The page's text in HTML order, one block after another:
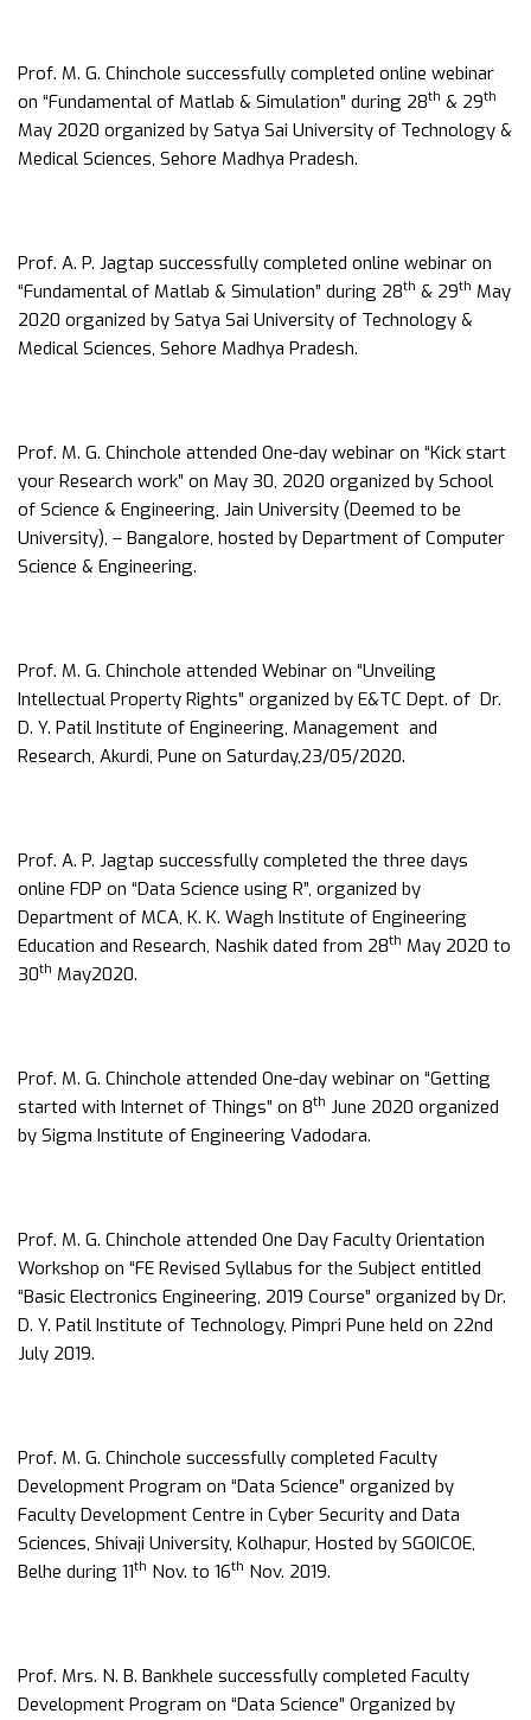
Prof. M. G. Chinchole successfully completed online webinar
on “Fundamental of Matlab & Simulation” during 28th & 29th
May 2020 organized by Satya Sai University of Technology &
Medical Sciences, Sehore Madhya Pradesh.
Prof. A. P. Jagtap successfully completed online webinar on
“Fundamental of Matlab & Simulation” during 28th & 29th May
2020 organized by Satya Sai University of Technology &
Medical Sciences, Sehore Madhya Pradesh.
Prof. M. G. Chinchole attended One-day webinar on “Kick start
your Research work” on May 30, 2020 organized by School
of Science & Engineering, Jain University (Deemed to be
University), – Bangalore, hosted by Department of Computer
Science & Engineering.
Prof. M. G. Chinchole attended Webinar on “Unveiling
Intellectual Property Rights” organized by E&TC Dept. of Dr.
D. Y. Patil Institute of Engineering, Management and
Research, Akurdi, Pune on Saturday,23/05/2020.
Prof. A. P. Jagtap successfully completed the three days
online FDP on “Data Science using R”, organized by
Department of MCA, K. K. Wagh Institute of Engineering
Education and Research, Nashik dated from 28th May 2020 to
30th May2020.
Prof. M. G. Chinchole attended One-day webinar on “Getting
started with Internet of Things” on 8th June 2020 organized
by Sigma Institute of Engineering Vadodara.
Prof. M. G. Chinchole attended One Day Faculty Orientation
Workshop on “FE Revised Syllabus for the Subject entitled
“Basic Electronics Engineering, 2019 Course” organized by Dr.
D. Y. Patil Institute of Technology, Pimpri Pune held on 22nd
July 2019.
Prof. M. G. Chinchole successfully completed Faculty
Development Program on “Data Science” organized by
Faculty Development Centre in Cyber Security and Data
Sciences, Shivaji University, Kolhapur, Hosted by SGOICOE,
Belhe during 11th Nov. to 16th Nov. 2019.
Prof. Mrs. N. B. Bankhele successfully completed Faculty
Development Program on “Data Science” Organized by